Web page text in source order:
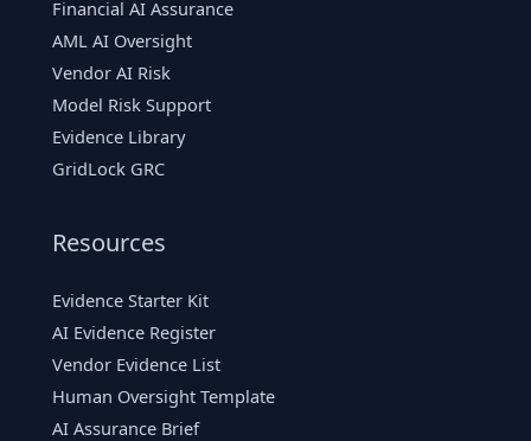
Financial AI Assurance
AML AI Oversight
Vendor AI Risk
Model Risk Support
Evidence Library
GridLock GRC
Resources
Evidence Starter Kit
AI Evidence Register
Vendor Evidence List
Human Oversight Template
AI Assurance Brief